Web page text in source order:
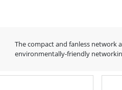
The compact and fanless network
environmentally-friendly